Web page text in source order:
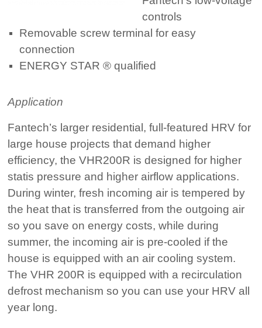
controls
Removable screw terminal for easy
connection
ENERGY STAR ® qualified
Application
Fantech’s larger residential, full-featured HRV for
large house projects that demand higher
efficiency, the VHR200R is designed for higher
statis pressure and higher airflow applications.
During winter, fresh incoming air is tempered by
the heat that is transferred from the outgoing air
so you save on energy costs, while during
summer, the incoming air is pre-cooled if the
house is equipped with an air cooling system.
The VHR 200R is equipped with a recirculation
defrost mechanism so you can use your HRV all
year long.